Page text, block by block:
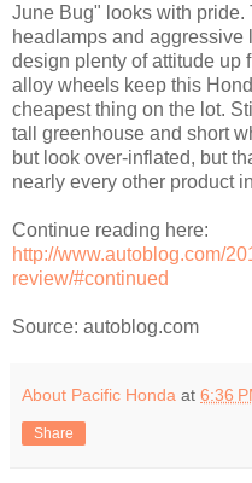
June Bug" looks with
headlamps and
design plenty of attitude up
alloy wheels keep this
cheapest thing on the lot.
tall greenhouse and short
but look over-inflated, but
nearly every other product
Continue reading here:
http://www.autoblog.com/
review/#continued
Source: autoblog.com
About Pacific Honda at 6:36
Share